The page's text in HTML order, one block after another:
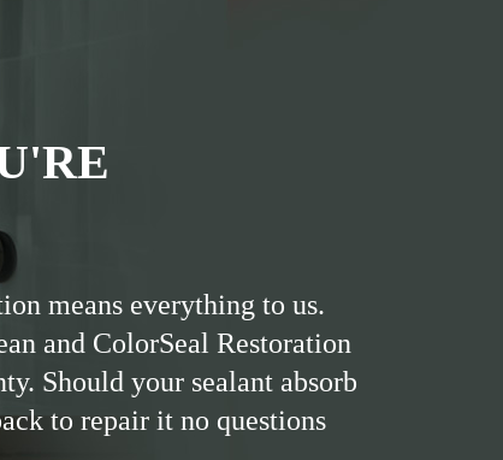
means everything to us.
and ColorSeal Restoration
Should your sealant absorb
to repair it no questions